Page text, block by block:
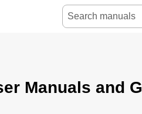
Manuals and